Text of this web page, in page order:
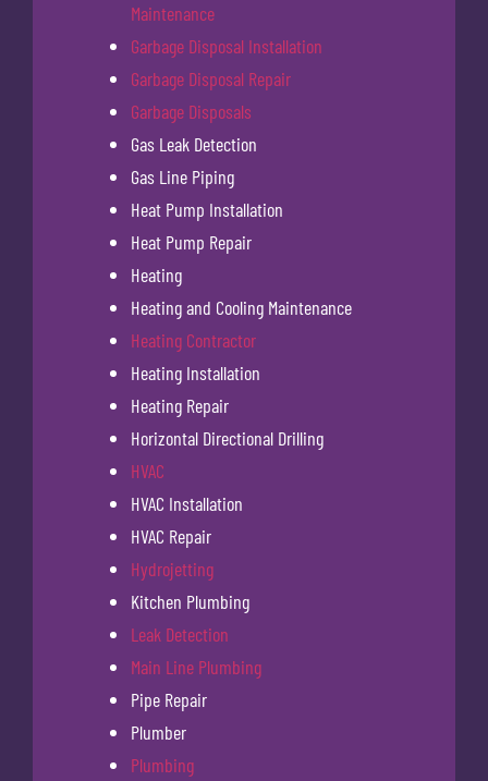
Maintenance
Garbage Disposal Installation
Garbage Disposal Repair
Garbage Disposals
Gas Leak Detection
Gas Line Piping
Heat Pump Installation
Heat Pump Repair
Heating
Heating and Cooling Maintenance
Heating Contractor
Heating Installation
Heating Repair
Horizontal Directional Drilling
HVAC
HVAC Installation
HVAC Repair
Hydrojetting
Kitchen Plumbing
Leak Detection
Main Line Plumbing
Pipe Repair
Plumber
Plumbing